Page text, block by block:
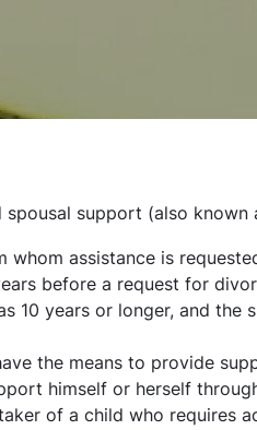
support (also
whom assistance is
before a request for
10 years or longer, and
the means to provide
himself or herself
of a child who requires